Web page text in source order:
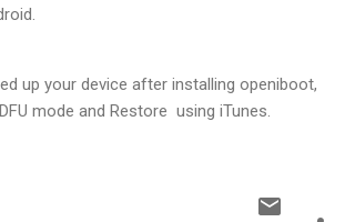
up your device after installing openiboot,
mode and Restore using iTunes.